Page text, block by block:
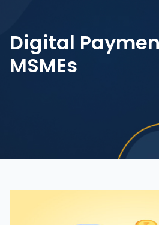
Digital
MSMEs